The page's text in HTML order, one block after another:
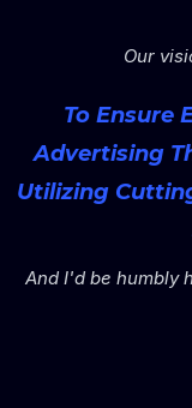
Our
To Ensure
Advertising
Utilizing
And I'd be humbly